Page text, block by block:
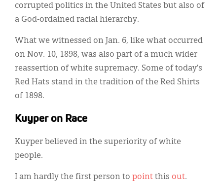
corrupted politics in the United States but also of
a God-ordained racial hierarchy.
What we witnessed on Jan. 6, like what occurred
on Nov. 10, 1898, was also part of a much wider
reassertion of white supremacy. Some of today’s
Red Hats stand in the tradition of the Red Shirts
of 1898.
Kuyper on Race
Kuyper believed in the superiority of white
people.
I am hardly the first person to point this out.